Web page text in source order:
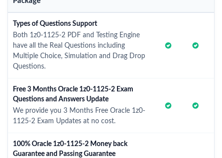
Types of Questions Support
Both 1z0-1125-2 PDF and Testing Engine
have all the Real Questions including
Multiple Choice, Simulation and Drag Drop
Questions.
Free 3 Months Oracle 1z0-1125-2 Exam
Questions and Answers Update
We provide you 3 Months Free Oracle 1z0-
1125-2 Exam Updates at no cost.
100% Oracle 1z0-1125-2 Money back
Guarantee and Passing Guarantee